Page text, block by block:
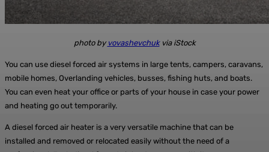
photo by vovashevchukvia iStock
You can use diesel forced air systems in large tents, campers, caravans,
mobile homes, Overlanding vehicles, busses, fishing huts, and boats.
You can even heat your office or parts of your house in case your power
and heating go out temporarily.
A diesel forced air heater is a very versatile machine that can be
installed and removed or relocated easily without the need of a